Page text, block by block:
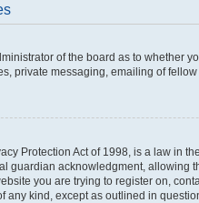
of the board as to whether
private messaging, emailing of
Protection Act of 1998, is a law in
guardian acknowledgment, allowing
you are trying to register on,
any kind, except as outlined in